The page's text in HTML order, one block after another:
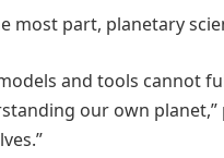
most part, planetary
and tools cannot
our own